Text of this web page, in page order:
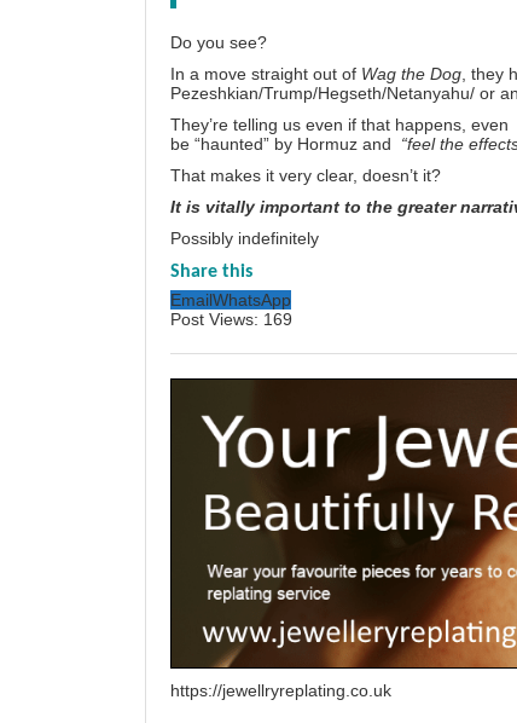
Do you see?
In a move straight out of Wag the Dog , they
Pezeshkian/Trump/Hegseth/Netanyahu/ or
They’re telling us even if that happens,
be “haunted” by Hormuz and “feel the
That makes it very clear, doesn’t it?
It is vitally important to the greater
Possibly indefinitely
Share this
EmailWhatsApp
Post Views: 169
https://jewellryreplating.co.uk